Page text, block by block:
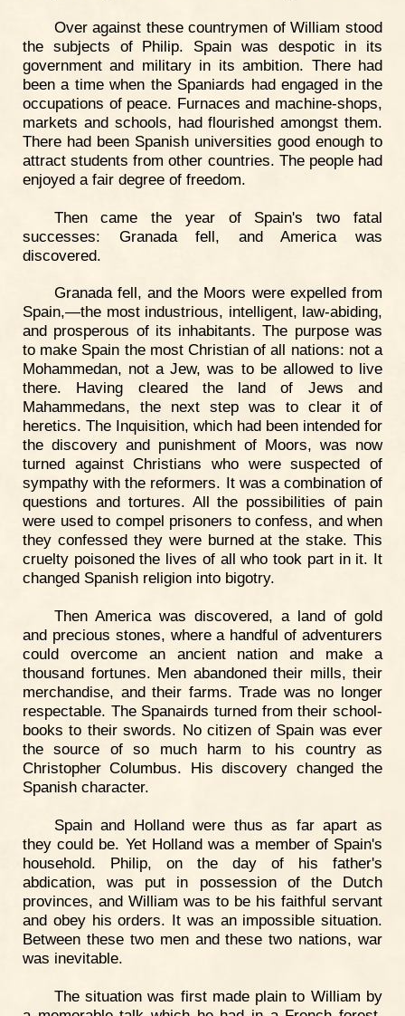
Over against these countrymen of William stood
the subjects of Philip. Spain was despotic in its
government and military in its ambition. There had
been a time when the Spaniards had engaged in the
occupations of peace. Furnaces and machine-shops,
markets and schools, had flourished amongst them.
There had been Spanish universities good enough to
attract students from other countries. The people had
enjoyed a fair degree of freedom.
Then came the year of Spain's two fatal
successes: Granada fell, and America was
discovered.
Granada fell, and the Moors were expelled from
Spain,—the most industrious, intelligent, law-abiding,
and prosperous of its inhabitants. The purpose was
to make Spain the most Christian of all nations: not a
Mohammedan, not a Jew, was to be allowed to live
there. Having cleared the land of Jews and
Mahammedans, the next step was to clear it of
heretics. The Inquisition, which had been intended for
the discovery and punishment of Moors, was now
turned against Christians who were suspected of
sympathy with the reformers. It was a combination of
questions and tortures. All the possibilities of pain
were used to compel prisoners to confess, and when
they confessed they were burned at the stake. This
cruelty poisoned the lives of all who took part in it. It
changed Spanish religion into bigotry.
Then America was discovered, a land of gold
and precious stones, where a handful of adventurers
could overcome an ancient nation and make a
thousand fortunes. Men abandoned their mills, their
merchandise, and their farms. Trade was no longer
respectable. The Spanairds turned from their school-
books to their swords. No citizen of Spain was ever
the source of so much harm to his country as
Christopher Columbus. His discovery changed the
Spanish character.
Spain and Holland were thus as far apart as
they could be. Yet Holland was a member of Spain's
household. Philip, on the day of his father's
abdication, was put in possession of the Dutch
provinces, and William was to be his faithful servant
and obey his orders. It was an impossible situation.
Between these two men and these two nations, war
was inevitable.
The situation was first made plain to William by